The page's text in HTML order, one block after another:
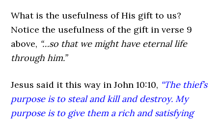
What is the usefulness of His gift to us?
Notice the usefulness of the gift in verse 9
above, “…so that we might have eternal life
through him.”
Jesus said it this way in John 10:10, “The thief’s
purpose is to steal and kill and destroy. My
purpose is to give them a rich and satisfying